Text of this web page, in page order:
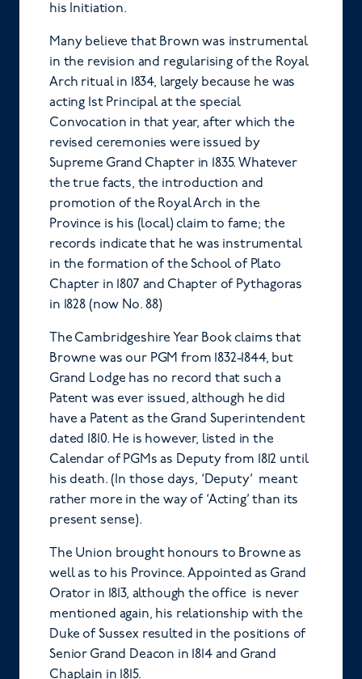
his Initiation.
Many believe that Brown was instrumental
in the revision and regularising of the Royal
Arch ritual in 1834, largely because he was
acting 1st Principal at the special
Convocation in that year, after which the
revised ceremonies were issued by
Supreme Grand Chapter in 1835. Whatever
the true facts, the introduction and
promotion of the Royal Arch in the
Province is his (local) claim to fame; the
records indicate that he was instrumental
in the formation of the School of Plato
Chapter in 1807 and Chapter of Pythagoras
in 1828 (now No. 88)
The Cambridgeshire Year Book claims that
Browne was our PGM from 1832-1844, but
Grand Lodge has no record that such a
Patent was ever issued, although he did
have a Patent as the Grand Superintendent
dated 1810. He is however, listed in the
Calendar of PGMs as Deputy from 1812 until
his death. (In those days, ‘Deputy’ meant
rather more in the way of ‘Acting’ than its
present sense).
The Union brought honours to Browne as
well as to his Province. Appointed as Grand
Orator in 1813, although the office is never
mentioned again, his relationship with the
Duke of Sussex resulted in the positions of
Senior Grand Deacon in 1814 and Grand
Chaplain in 1815.